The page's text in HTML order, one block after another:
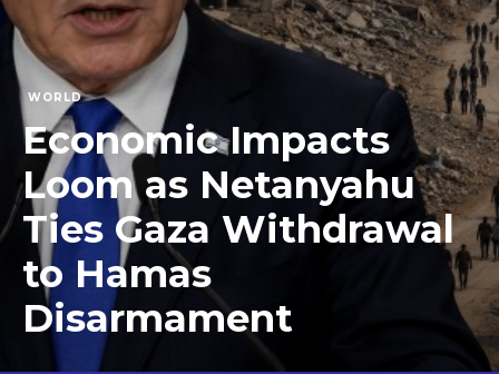
WORLD
Economic Impacts
Loom as Netanyahu
Ties Gaza Withdrawal
to Hamas
Disarmament